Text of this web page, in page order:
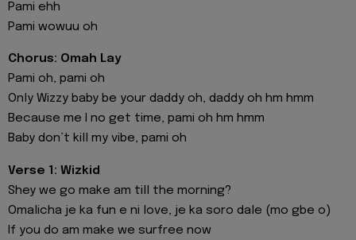
Pami ehh
Pami wowuu oh
Chorus: Omah Lay
Pami oh, pami oh
Only Wizzy baby be your daddy oh, daddy oh hm hmm
Because me I no get time, pami oh hm hmm
Baby don’t kill my vibe, pami oh
Verse 1: Wizkid
Shey we go make am till the morning?
Omalicha je ka fun e ni love, je ka soro dale (mo gbe o)
If you do am make we surfree now